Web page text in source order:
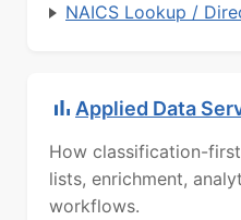
NAICS Lookup /
Applied Data
How classification-
lists, enrichment,
workflows.